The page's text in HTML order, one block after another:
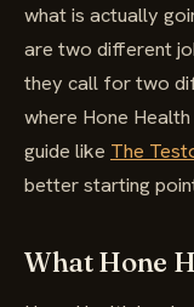
what is actually
are two different
they call for two
where Hone
guide like The
better starting
What Hone